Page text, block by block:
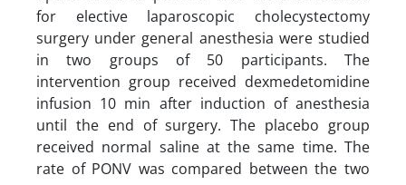
for elective laparoscopic cholecystectomy
surgery under general anesthesia were studied
in two groups of 50 participants. The
intervention group received dexmedetomidine
infusion 10 min after induction of anesthesia
until the end of surgery. The placebo group
received normal saline at the same time. The
rate of PONV was compared between the two